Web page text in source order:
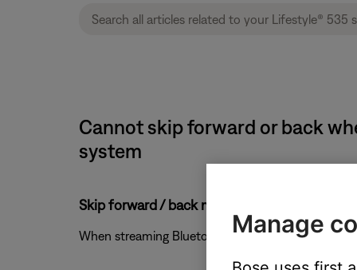
Cannot skip forward or back
system
Skip forward / back might not work with
When streaming Bluetooth audio from a
Manage